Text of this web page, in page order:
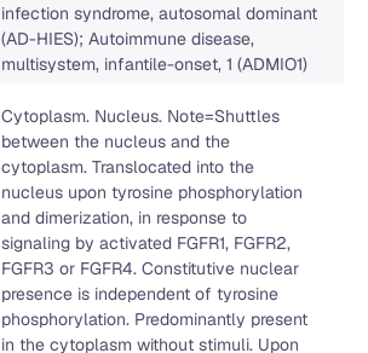
infection syndrome, autosomal dominant
(AD-HIES); Autoimmune disease,
multisystem, infantile-onset, 1 (ADMIO1)
Cytoplasm. Nucleus. Note=Shuttles
between the nucleus and the
cytoplasm. Translocated into the
nucleus upon tyrosine phosphorylation
and dimerization, in response to
signaling by activated FGFR1, FGFR2,
FGFR3 or FGFR4. Constitutive nuclear
presence is independent of tyrosine
phosphorylation. Predominantly present
in the cytoplasm without stimuli. Upon